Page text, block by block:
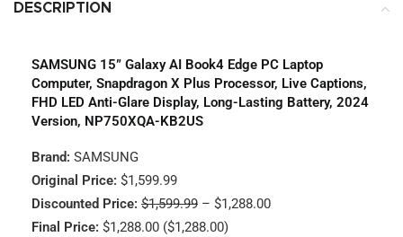
DESCRIPTION
SAMSUNG 15” Galaxy AI Book4 Edge PC Laptop
Computer, Snapdragon X Plus Processor, Live Captions,
FHD LED Anti-Glare Display, Long-Lasting Battery, 2024
Version, NP750XQA-KB2US
Brand: SAMSUNG
Original Price: $1,599.99
Discounted Price: $1,599.99 – $1,288.00
Final Price: $1,288.00 ($1,288.00)